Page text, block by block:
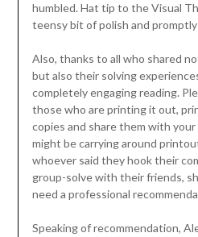
humbled. Hat tip to the Visual
teensy bit of polish and
Also, thanks to all who shared
but also their solving
completely engaging reading.
those who are printing it out,
copies and share them with your
might be carrying around
whoever said they hook their
group-solve with their friends,
need a professional
Speaking of recommendation,